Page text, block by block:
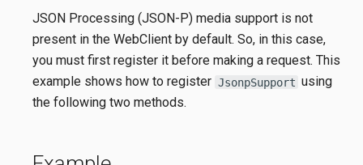
JSON Processing (JSON-P) media support is not
present in the WebClient by default. So, in this case,
you must first register it before making a request. This
example shows how to register JsonpSupport using
the following two methods.